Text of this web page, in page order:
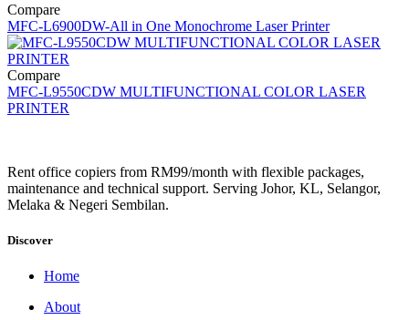
Compare
MFC-L6900DW-All in One Monochrome Laser Printer
Compare
MFC-L9550CDW MULTIFUNCTIONAL COLOR LASER
PRINTER
Rent office copiers from RM99/month with flexible packages,
maintenance and technical support. Serving Johor, KL, Selangor,
Melaka & Negeri Sembilan.
Discover
Home
About